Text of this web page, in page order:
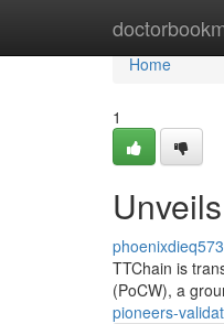
Home
Home
1
TTChain is
(PoCW), a
pioneers-